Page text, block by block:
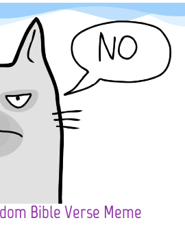
Bible Verse Meme